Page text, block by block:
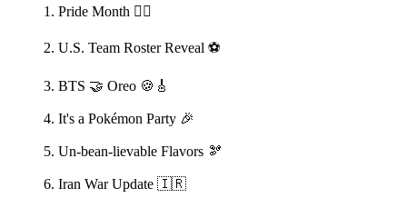
1. Pride Month 🏳️‍🌈
2. U.S. Team Roster Reveal ⚽️
3. BTS 🤝 Oreo 🍪🎸
4. It's a Pokémon Party 🎉
5. Un-bean-lievable Flavors 🫘
6. Iran War Update 🇮🇷